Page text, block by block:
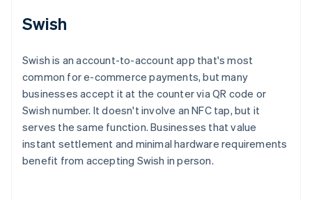
Swish
Swish is an account-to-account app that's most
common for e-commerce payments, but many
businesses accept it at the counter via QR code or
Swish number. It doesn't involve an NFC tap, but it
serves the same function. Businesses that value
instant settlement and minimal hardware requirements
benefit from accepting Swish in person.